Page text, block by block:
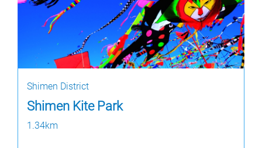
Shimen District
Shimen Kite Park
1.34km